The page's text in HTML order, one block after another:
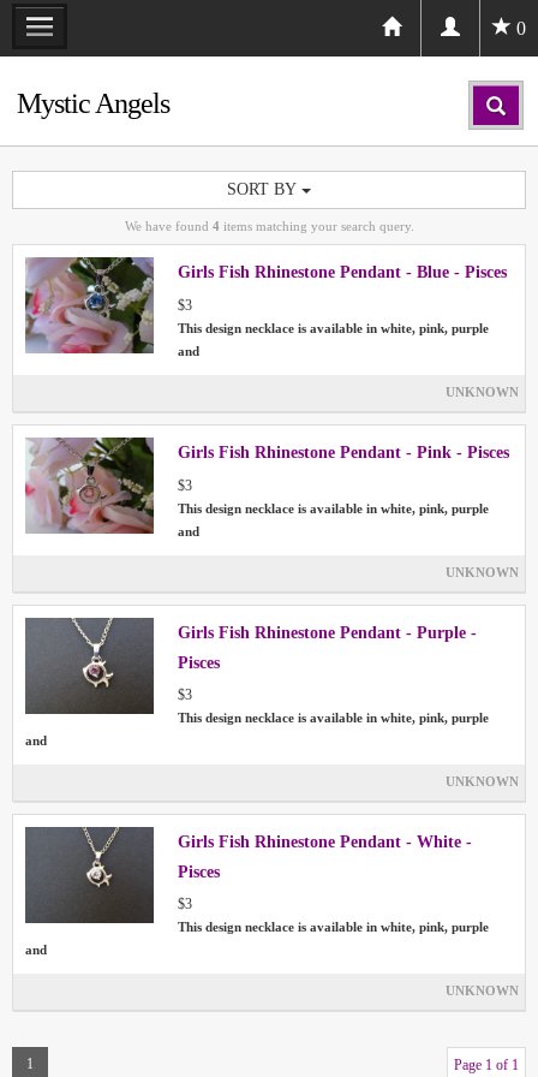
0
Mystic Angels
SORT BY
We have found 4items matching your search query.
Girls Fish Rhinestone Pendant - Blue - Pisces
$3
This design necklace is available in white, pink, purple
and
UNKNOWN
Girls Fish Rhinestone Pendant - Pink - Pisces
$3
This design necklace is available in white, pink, purple
and
UNKNOWN
Girls Fish Rhinestone Pendant - Purple -
Pisces
$3
This design necklace is available in white, pink, purple
and
UNKNOWN
Girls Fish Rhinestone Pendant - White -
Pisces
$3
This design necklace is available in white, pink, purple
and
UNKNOWN
1 Page 1 of 1